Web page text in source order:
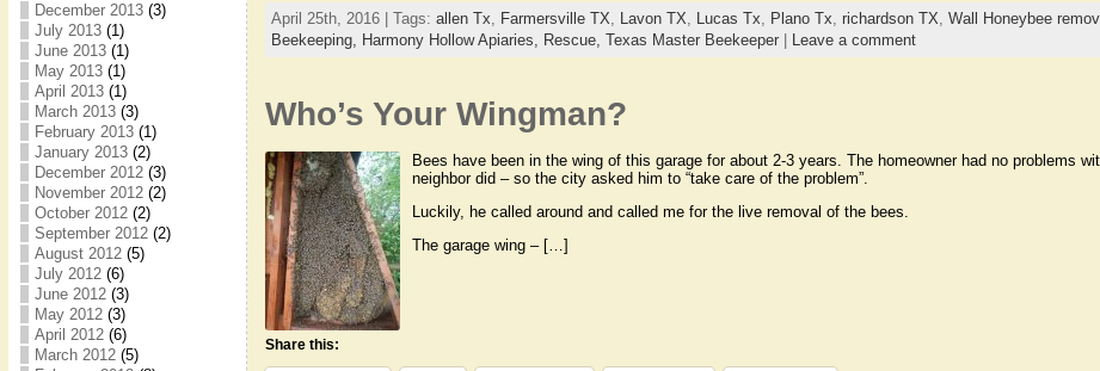
December 2013(3)
July 2013(1)
June 2013(1)
May 2013(1)
April 2013(1)
March 2013(3)
February 2013(1)
January 2013(2)
December 2012(3)
November 2012(2)
October 2012(2)
September 2012(2)
August 2012(5)
July 2012(6)
June 2012(3)
May 2012(3)
April 2012(6)
March 2012(5)
April 25th, 2016 | Tags: allen Tx, Farmersville TX, Lavon TX, Lucas Tx, Plano Tx, richardson TX, Wall Honeybee
Beekeeping, Harmony Hollow Apiaries, Rescue, Texas Master Beekeeper| Leave a comment
Who’s Your Wingman?
Bees have been in the wing of this garage for about 2-3 years. The homeowner had no problems
neighbor did – so the city asked him to “take care of the problem”.
Luckily, he called around and called me for the live removal of the bees.
The garage wing – […]
Share this: